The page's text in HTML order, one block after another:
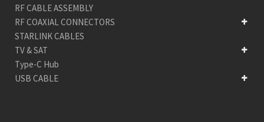
RF CABLE ASSEMBLY
RF COAXIAL CONNECTORS
STARLINK CABLES
TV & SAT
Type-C Hub
USB CABLE